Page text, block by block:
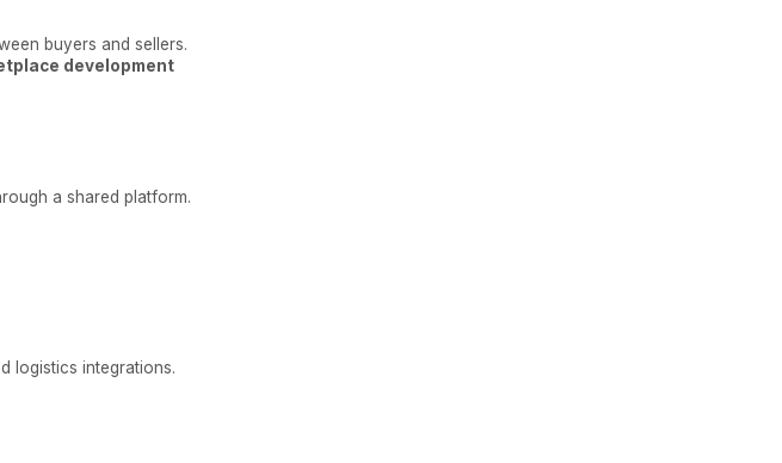
buyers and sellers.
development
a shared platform.
logistics integrations.